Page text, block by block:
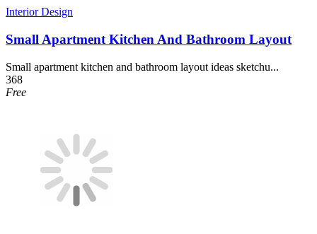
Interior Design
Small Apartment Kitchen And Bathroom Layout
Small apartment kitchen and bathroom layout ideas sketchu...
368
Free